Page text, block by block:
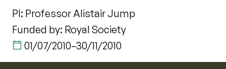
PI: Professor Alistair Jump
Funded by: Royal Society
01/07/2010–30/11/2010